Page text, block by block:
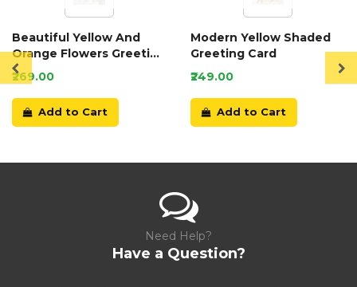
Beautiful Yellow And
Orange Flowers Greeting
Card
₹269.00
Add to Cart
Modern Yellow Shaded
Greeting Card
₹249.00
Add to Cart
Need Help?
Have a Question?